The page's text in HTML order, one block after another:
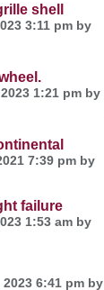
shell
3:11 pm by
1:21 pm by
7:39 pm by
failure
1:53 am by
6:41 pm by